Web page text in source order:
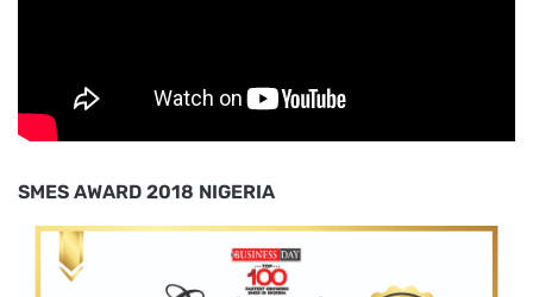
SMES AWARD 2018 NIGERIA